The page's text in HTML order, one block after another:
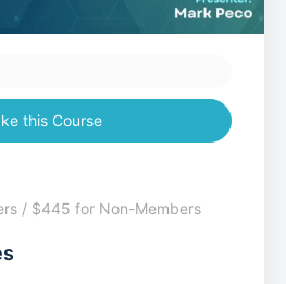
this Course
/ $445 for Non-Members